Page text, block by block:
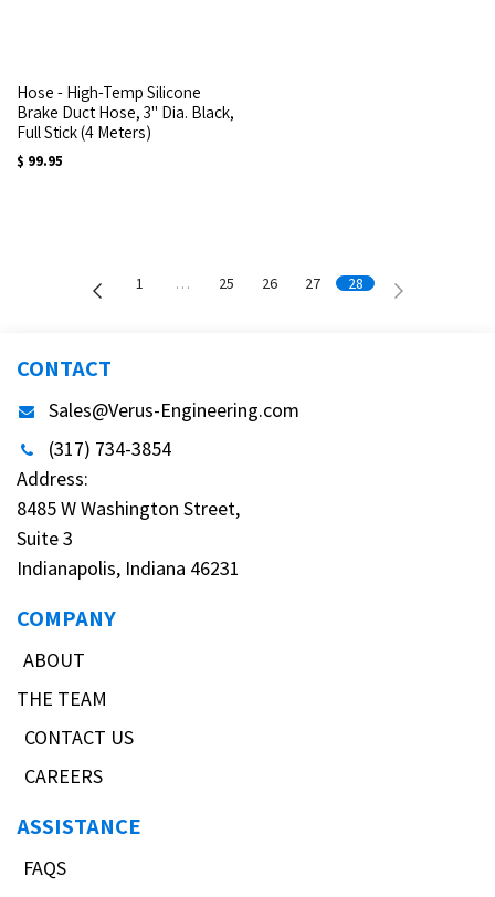
Hose - High-Temp Silicone
Brake Duct Hose, 3" Dia. Black,
Full Stick (4 Meters)
$ 99.95
1 … 25 26 27 28
CONTACT
Sales@Verus-Engineering.com
(317) 734-3854
Address:
8485 W Washington Street,
Suite 3
Indianapolis, Indiana 46231
COMPANY
ABOUT
THE TEAM
CONTACT US
CAREERS
ASSISTANCE
FAQS